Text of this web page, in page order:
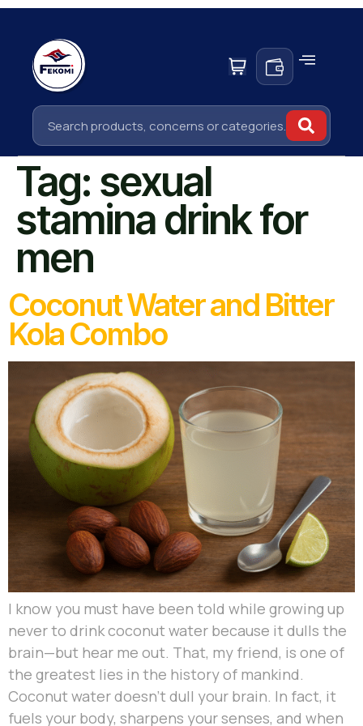
Tag: sexual
stamina drink for
men
Coconut Water and Bitter
Kola Combo
I know you must have been told while growing up
never to drink coconut water because it dulls the
brain—but hear me out. That, my friend, is one of
the greatest lies in the history of mankind.
Coconut water doesn’t dull your brain. In fact, it
fuels your body, sharpens your senses, and when